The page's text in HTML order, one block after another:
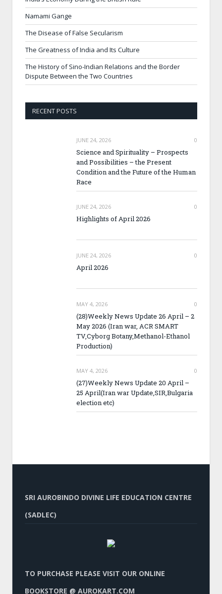
Namami Gange
The Disease of False Secularism
The Greatness of India and Its Culture
The History of Sino-Indian Relations and the Border
Dispute Between the Two Countries
RECENT POSTS
JUNE 24, 2026 0
Science and Spirituality – Prospects
and Possibilities – the Present
Condition and the Future of the Human
Race
JUNE 24, 2026 0
Highlights of April 2026
JUNE 24, 2026 0
April 2026
MAY 4, 2026 0
(28)Weekly News Update 26 April – 2
May 2026 (Iran war, ACR SMART
TV,Cyborg Botany,Methanol-Ethanol
Production)
MAY 4, 2026 0
(27)Weekly News Update 20 April –
25 April(Iran war Update,SIR,Bulgaria
election etc)
SRI AUROBINDO DIVINE LIFE EDUCATION CENTRE
(SADLEC)
TO PURCHASE PLEASE VISIT OUR ONLINE
BOOKSTORE @ AUROKART.COM